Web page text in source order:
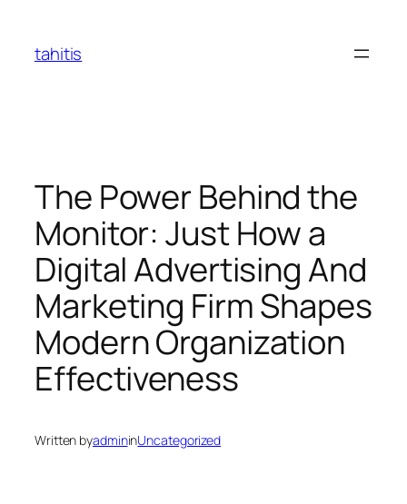
content
tahitis
The Power Behind the
Monitor: Just How a
Digital Advertising And
Marketing Firm Shapes
Modern Organization
Effectiveness
Written byadmininUncategorized